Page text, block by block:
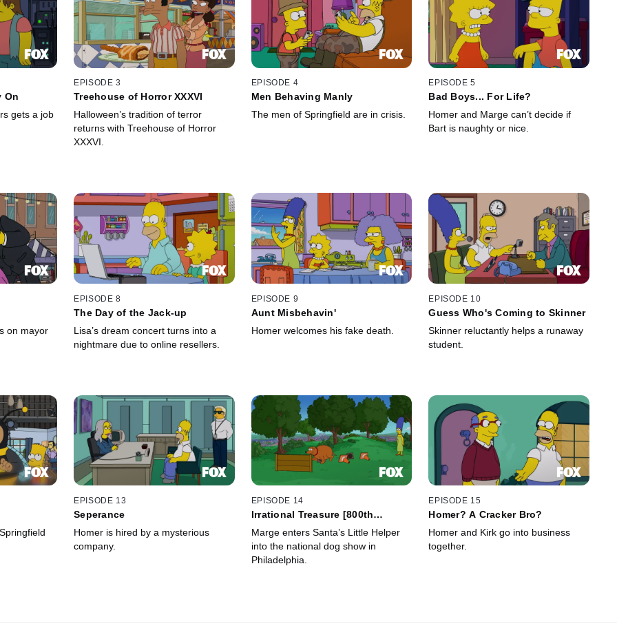
On
gets a job
EPISODE 3
Treehouse of Horror XXXVI
Halloween’s tradition of terror
returns with Treehouse of Horror
XXXVI.
EPISODE 4
Men Behaving Manly
The men of Springfield are in crisis.
EPISODE 5
Bad Boys... For Life?
Homer and Marge can’t decide if
Bart is naughty or nice.
on mayor
EPISODE 8
The Day of the Jack-up
Lisa’s dream concert turns into a
nightmare due to online resellers.
EPISODE 9
Aunt Misbehavin'
Homer welcomes his fake death.
EPISODE 10
Guess Who's Coming to Skinner
Skinner reluctantly helps a runaway
student.
EPISODE 13
Seperance
Homer is hired by a mysterious
company.
EPISODE 14
Irrational Treasure [800th
Marge enters Santa’s Little Helper
into the national dog show in
Philadelphia.
EPISODE 15
Homer? A Cracker Bro?
Homer and Kirk go into business
together.